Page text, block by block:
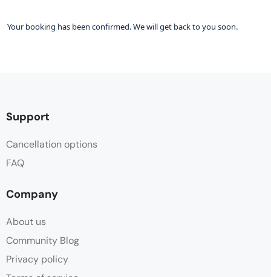
Your booking has been confirmed. We will get back to you soon.
Support
Cancellation options
FAQ
Company
About us
Community Blog
Privacy policy